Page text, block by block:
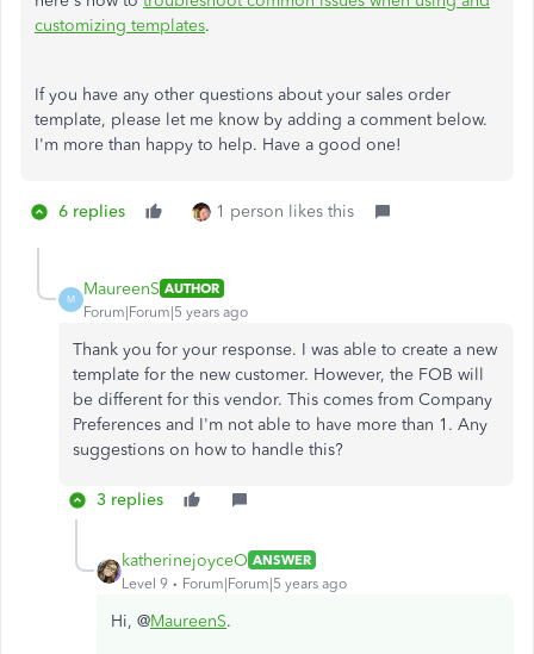
customizing templates.
If you have any other questions about your sales order
template, please let me know by adding a comment below.
I'm more than happy to help. Have a good one!
6 replies 1 person likes this
M
MaureenS AUTHOR
Forum|Forum|5 years ago
Thank you for your response. I was able to create a new
template for the new customer. However, the FOB will
be different for this vendor. This comes from Company
Preferences and I'm not able to have more than 1. Any
suggestions on how to handle this?
3 replies
katherinejoyceO ANSWER
Level 9
Forum|Forum|5 years ago
Hi, @MaureenS.